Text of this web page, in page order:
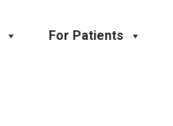
For Patients